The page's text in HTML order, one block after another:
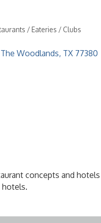
/ Eateries / Clubs
The Woodlands TX 77380
concepts and
hotels.